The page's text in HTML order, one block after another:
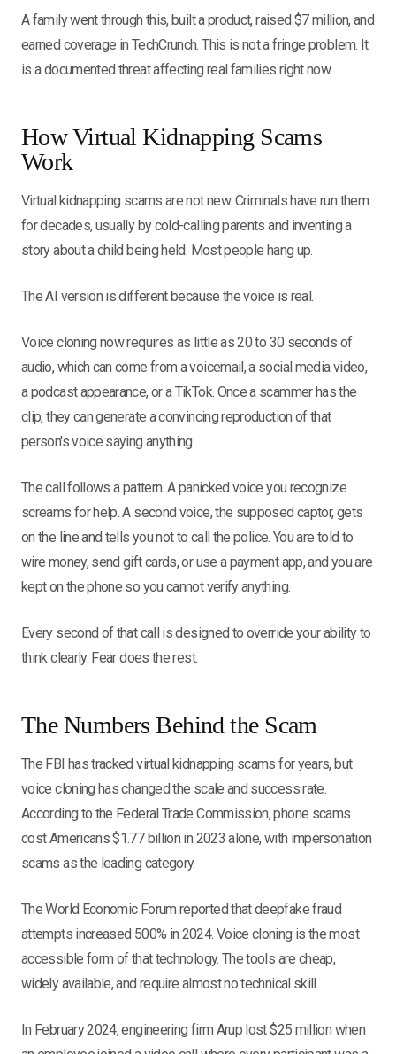
A family went through this, built a product, raised $7 million, and
earned coverage in TechCrunch. This is not a fringe problem. It
is a documented threat affecting real families right now.
How Virtual Kidnapping Scams
Work
Virtual kidnapping scams are not new. Criminals have run them
for decades, usually by cold-calling parents and inventing a
story about a child being held. Most people hang up.
The AI version is different because the voice is real.
Voice cloning now requires as little as 20 to 30 seconds of
audio, which can come from a voicemail, a social media video,
a podcast appearance, or a TikTok. Once a scammer has the
clip, they can generate a convincing reproduction of that
person's voice saying anything.
The call follows a pattern. A panicked voice you recognize
screams for help. A second voice, the supposed captor, gets
on the line and tells you not to call the police. You are told to
wire money, send gift cards, or use a payment app, and you are
kept on the phone so you cannot verify anything.
Every second of that call is designed to override your ability to
think clearly. Fear does the rest.
The Numbers Behind the Scam
The FBI has tracked virtual kidnapping scams for years, but
voice cloning has changed the scale and success rate.
According to the Federal Trade Commission, phone scams
cost Americans $1.77 billion in 2023 alone, with impersonation
scams as the leading category.
The World Economic Forum reported that deepfake fraud
attempts increased 500% in 2024. Voice cloning is the most
accessible form of that technology. The tools are cheap,
widely available, and require almost no technical skill.
In February 2024, engineering firm Arup lost $25 million when